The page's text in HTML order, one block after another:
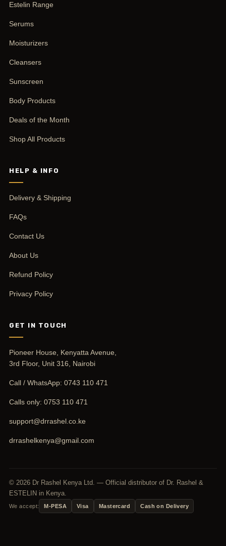
Estelin Range
Serums
Moisturizers
Cleansers
Sunscreen
Body Products
Deals of the Month
Shop All Products
HELP & INFO
Delivery & Shipping
FAQs
Contact Us
About Us
Refund Policy
Privacy Policy
GET IN TOUCH
Pioneer House, Kenyatta Avenue,
3rd Floor, Unit 316, Nairobi
Call / WhatsApp: 0743 110 471
Calls only: 0753 110 471
support@drrashel.co.ke
drrashelkenya@gmail.com
© 2026 Dr Rashel Kenya Ltd. — Official distributor of Dr. Rashel &
ESTELIN in Kenya.
We accept: M-PESA Visa Mastercard Cash on Delivery